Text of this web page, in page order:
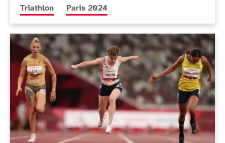
More news articles relating to
Triathlon More news articles relating to
Paris 2024
Today in Tokyo - Day 4